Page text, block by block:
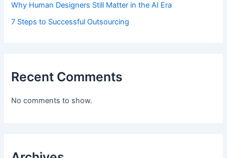
Why Human Designers Still Matter in the AI Era
7 Steps to Successful Outsourcing
Recent Comments
No comments to show.